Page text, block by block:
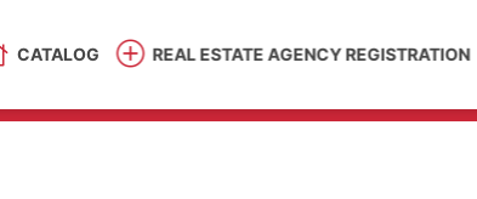
CATALOG REAL ESTATE AGENCY REGISTRATION